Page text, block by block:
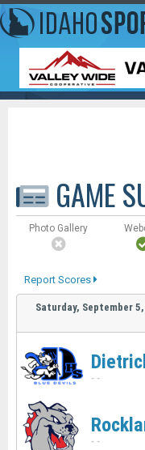
GAME
Photo Gallery
Report Scores
Saturday, September
- -
- -